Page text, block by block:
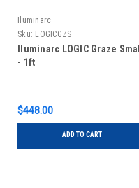
Iluminarc
Sku: LOGICGZS
Iluminarc LOGIC Graze Small
- 1ft
$448.00
ADD TO CART